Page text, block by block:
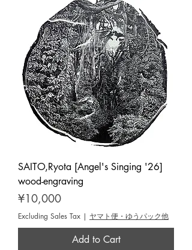
SAITO,Ryota [Angel's Singing '26]
wood-engraving
Price
¥10,000
Excluding Sales Tax | ヤマト便・ゆうパック他
Add to Cart